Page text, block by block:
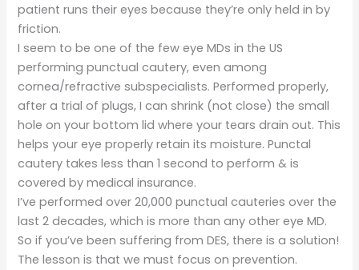
patient runs their eyes because they’re only held in by
friction.
I seem to be one of the few eye MDs in the US
performing punctual cautery, even among
cornea/refractive subspecialists. Performed properly,
after a trial of plugs, I can shrink (not close) the small
hole on your bottom lid where your tears drain out. This
helps your eye properly retain its moisture. Punctal
cautery takes less than 1 second to perform & is
covered by medical insurance.
I’ve performed over 20,000 punctual cauteries over the
last 2 decades, which is more than any other eye MD.
So if you’ve been suffering from DES, there is a solution!
The lesson is that we must focus on prevention.